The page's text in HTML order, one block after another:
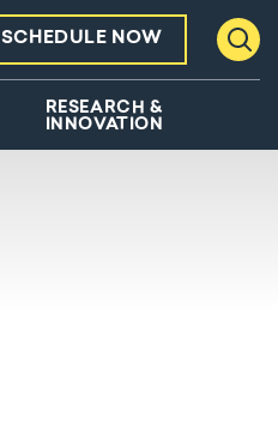
RESEARCH &
INNOVATION
SCHEDULE NOW